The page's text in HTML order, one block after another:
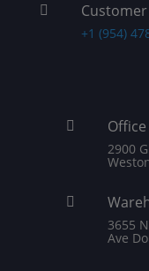

+1 (954)
 Office
2900

3655
Ave